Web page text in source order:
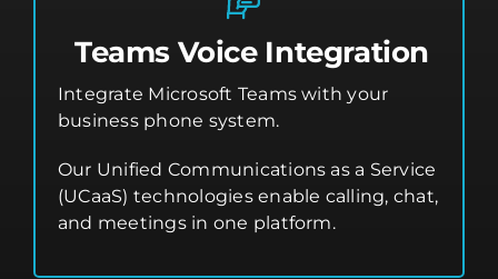
Teams Voice Integration
Integrate Microsoft Teams with your
business phone system.
Our Unified Communications as a Service
(UCaaS) technologies enable calling, chat,
and meetings in one platform.